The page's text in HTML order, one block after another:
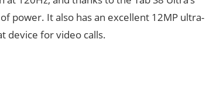
power. It also has an excellent 12MP ultra-
device for video calls.